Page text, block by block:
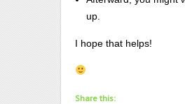
up.
I hope that helps!
Share this: